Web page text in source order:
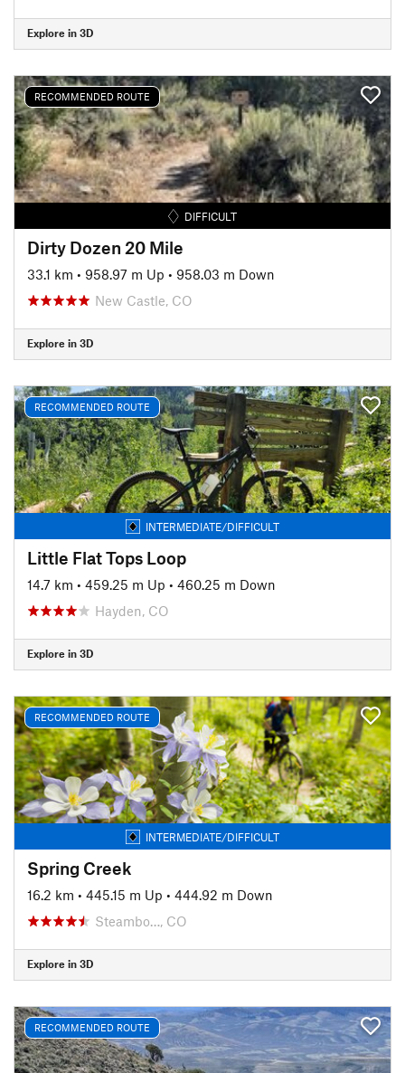
Explore in 3D
RECOMMENDED ROUTE
DIFFICULT
Dirty Dozen 20 Mile
33.1 km • 958.97 m Up • 958.03 m Down
New Castle, CO
Explore in 3D
RECOMMENDED ROUTE
INTERMEDIATE/DIFFICULT
Little Flat Tops Loop
14.7 km • 459.25 m Up • 460.25 m Down
Hayden, CO
Explore in 3D
RECOMMENDED ROUTE
INTERMEDIATE/DIFFICULT
Spring Creek
16.2 km • 445.15 m Up • 444.92 m Down
Steambo…, CO
Explore in 3D
RECOMMENDED ROUTE